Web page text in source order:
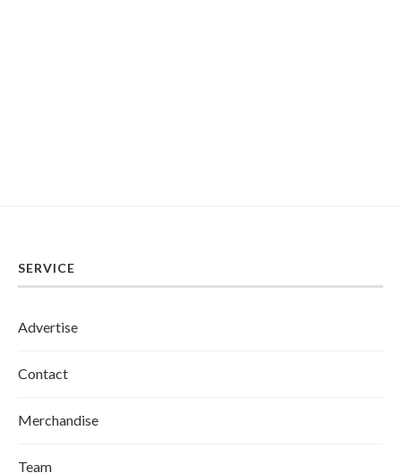
SERVICE
Advertise
Contact
Merchandise
Team